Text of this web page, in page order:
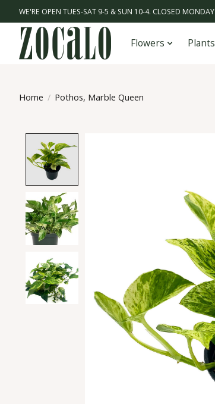
WE'RE OPEN TUES-SAT 9-5 & SUN 10-4. CLOSED MONDAY
Flowers Plants
Home / Pothos, Marble Queen